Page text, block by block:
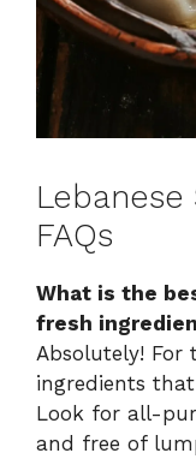
Lebanese
FAQs
What is the
fresh
Absolutely! For
ingredients
Look for all-
and free of